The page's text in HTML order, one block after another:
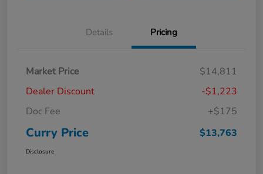
Details Pricing
Market Price
$14,811
Dealer Discount
-$1,223
Doc Fee
+$175
Curry Price $13,763
Disclosure